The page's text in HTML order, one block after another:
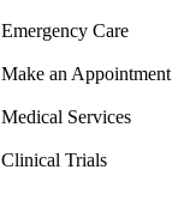
Emergency Care
Make an Appointment
Medical Services
Clinical Trials